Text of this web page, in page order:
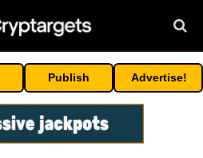
Publish Advertise!